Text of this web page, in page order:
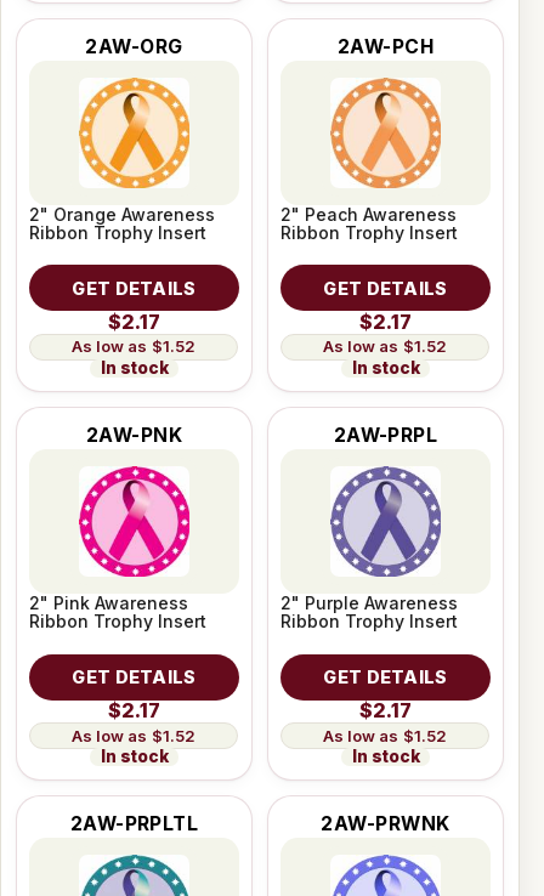
2AW-ORG
2" Orange Awareness
Ribbon Trophy Insert
GET DETAILS
$2.17
$1.52
In stock
2AW-PCH
2" Peach Awareness
Ribbon Trophy Insert
GET DETAILS
$2.17
$1.52
In stock
2AW-PNK
2" Pink Awareness
Ribbon Trophy Insert
GET DETAILS
$2.17
$1.52
In stock
2AW-PRPL
2" Purple Awareness
Ribbon Trophy Insert
GET DETAILS
$2.17
$1.52
In stock
2AW-PRPLTL 2AW-PRWNK